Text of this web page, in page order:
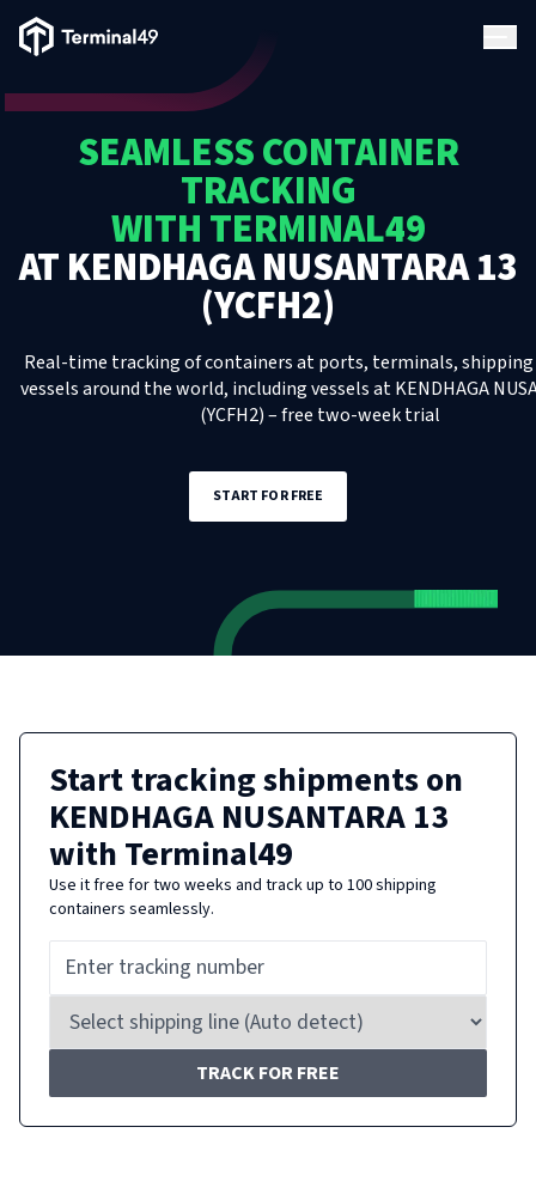
Terminal49 Logo
SEAMLESS CONTAINER
TRACKING
WITH TERMINAL49
ATKENDHAGA NUSANTARA 13
(YCFH2)
Real-time tracking of containers at ports, terminals, shipping
vessels around the world, includingvesselsatKENDHAGA
(YCFH2)– free two-week trial
START FOR FREE
Start tracking shipments on
KENDHAGA NUSANTARA 13
with Terminal49
Use it free for two weeks and track up to 100 shipping
containers seamlessly.
TRACK FOR FREE
Solutions
Developers